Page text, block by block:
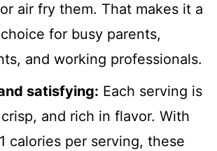
air fry them. That makes it a
for busy parents,
and working professionals.
satisfying: Each serving is
and rich in flavor. With
calories per serving, these